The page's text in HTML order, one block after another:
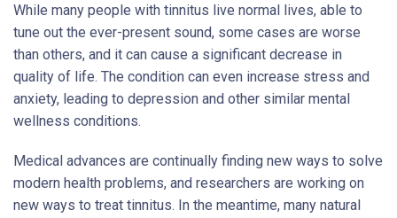
While many people with tinnitus live normal lives, able to
tune out the ever-present sound, some cases are worse
than others, and it can cause a significant decrease in
quality of life. The condition can even increase stress and
anxiety, leading to depression and other similar mental
wellness conditions.
Medical advances are continually finding new ways to solve
modern health problems, and researchers are working on
new ways to treat tinnitus. In the meantime, many natural